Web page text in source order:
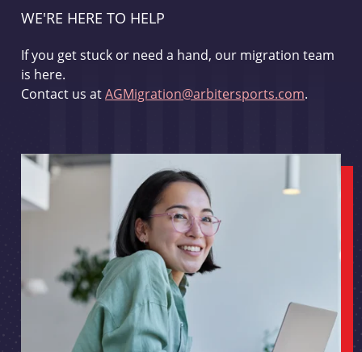
WE'RE HERE TO HELP
If you get stuck or need a hand, our migration team
is here.
Contact us atAGMigration@arbitersports.com.